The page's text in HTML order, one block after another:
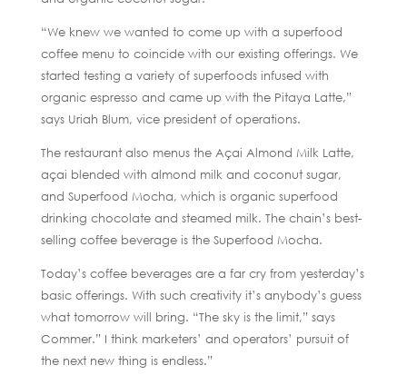
“We knew we wanted to come up with a superfood
coffee menu to coincide with our existing offerings. We
started testing a variety of superfoods infused with
organic espresso and came up with the Pitaya Latte,”
says Uriah Blum, vice president of operations.
The restaurant also menus the Açai Almond Milk Latte,
açai blended with almond milk and coconut sugar,
and Superfood Mocha, which is organic superfood
drinking chocolate and steamed milk. The chain’s best-
selling coffee beverage is the Superfood Mocha.
Today’s coffee beverages are a far cry from yesterday’s
basic offerings. With such creativity it’s anybody’s guess
what tomorrow will bring. “The sky is the limit,” says
Commer.” I think marketers’ and operators’ pursuit of
the next new thing is endless.”